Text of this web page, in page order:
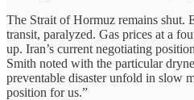
The Strait of Hormuz remains shut.
transit, paralyzed. Gas prices at a
up. Iran’s current negotiating
Smith noted with the particular
preventable disaster unfold in slow
position for us.”